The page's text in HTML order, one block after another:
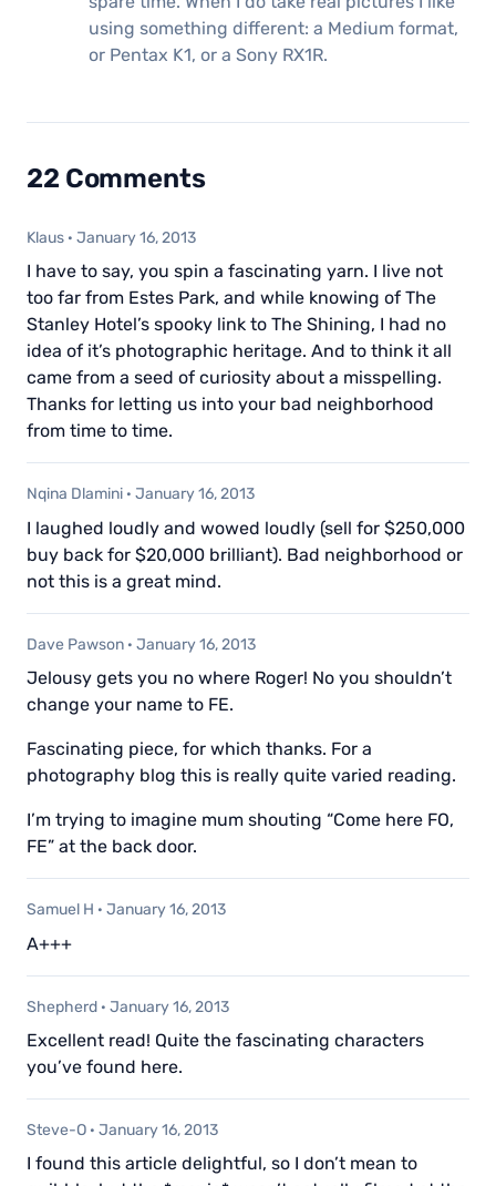
using something different: a Medium format,
or Pentax K1, or a Sony RX1R.
22 Comments
Klaus · January 16, 2013
I have to say, you spin a fascinating yarn. I live not
too far from Estes Park, and while knowing of The
Stanley Hotel’s spooky link to The Shining, I had no
idea of it’s photographic heritage. And to think it all
came from a seed of curiosity about a misspelling.
Thanks for letting us into your bad neighborhood
from time to time.
Nqina Dlamini · January 16, 2013
I laughed loudly and wowed loudly (sell for $250,000
buy back for $20,000 brilliant). Bad neighborhood or
not this is a great mind.
Dave Pawson · January 16, 2013
Jelousy gets you no where Roger! No you shouldn’t
change your name to FE.
Fascinating piece, for which thanks. For a
photography blog this is really quite varied reading.
I’m trying to imagine mum shouting “Come here FO,
FE” at the back door.
Samuel H · January 16, 2013
A+++
Shepherd · January 16, 2013
Excellent read! Quite the fascinating characters
you’ve found here.
Steve-O · January 16, 2013
I found this article delightful, so I don’t mean to